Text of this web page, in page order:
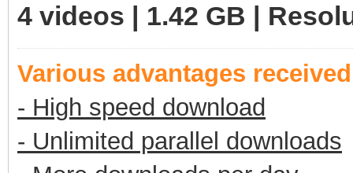
4 videos | 1.42 GB |
Various advantages
- High speed download
- Unlimited parallel downloads